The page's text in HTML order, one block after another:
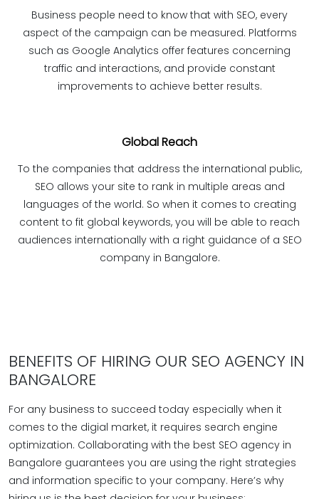
Business people need to know that with SEO, every
aspect of the campaign can be measured. Platforms
such as Google Analytics offer features concerning
traffic and interactions, and provide constant
improvements to achieve better results.
Global Reach
To the companies that address the international public,
SEO allows your site to rank in multiple areas and
languages ​​of the world. So when it comes to creating
content to fit global keywords, you will be able to reach
audiences internationally with a right guidance of a SEO
company in Bangalore.
BENEFITS OF HIRING OUR SEO AGENCY IN
BANGALORE
For any business to succeed today especially when it
comes to the digial market, it requires search engine
optimization. Collaborating with the best SEO agency in
Bangalore guarantees you are using the right strategies
and information specific to your company. Here’s why